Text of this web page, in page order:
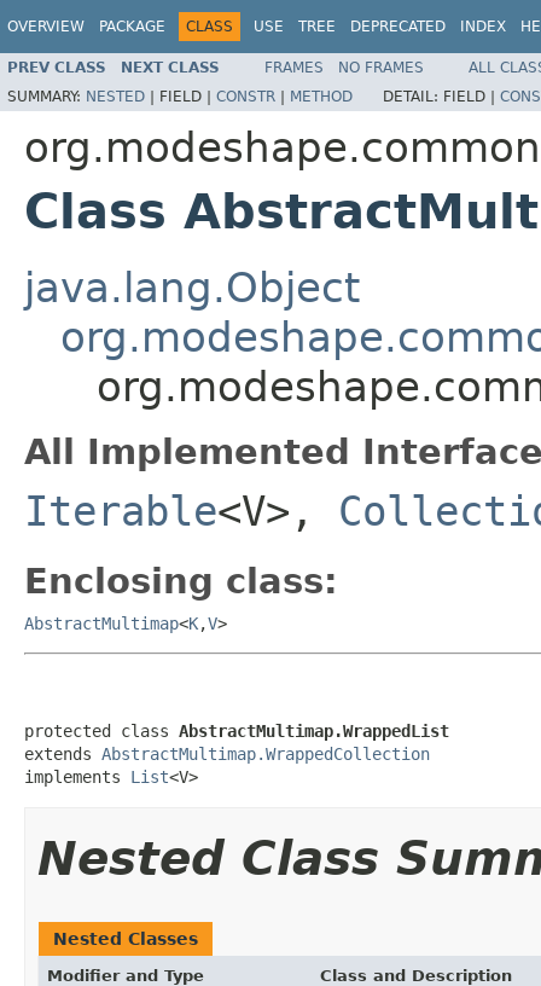
OVERVIEW PACKAGE CLASS USE TREE DEPRECATED INDEX
PREV CLASS NEXT CLASS FRAMES NO FRAMES
ALL
SUMMARY: NESTED | FIELD | CONSTR | METHOD DETAIL: FIELD |
Class
java.lang.Object
All Implemented
Iterable<V>,
Enclosing class:
AbstractMultimap<K,V>
protected class AbstractMultimap.WrappedList
extends AbstractMultimap.WrappedCollection
implements List<V>
Nested Class
Nested Classes
Modifier and Type Class and Description